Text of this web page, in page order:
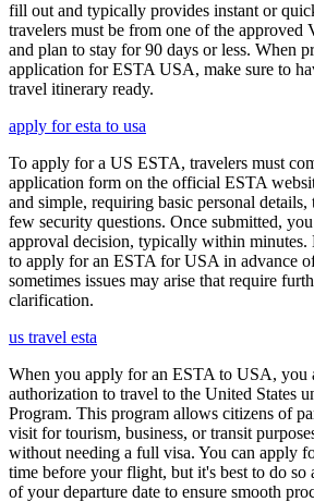
fill out and typically provides instant or
travelers must be from one of the approved
and plan to stay for 90 days or less. When
application for ESTA USA, make sure to
travel itinerary ready.
apply for esta to usa
To apply for a US ESTA, travelers must
application form on the official ESTA
and simple, requiring basic personal
few security questions. Once submitted,
approval decision, typically within minutes.
to apply for an ESTA for USA in advance
sometimes issues may arise that require
clarification.
us travel esta
When you apply for an ESTA to USA, you
authorization to travel to the United States
Program. This program allows citizens of
visit for tourism, business, or transit
without needing a full visa. You can apply
time before your flight, but it's best to do so
of your departure date to ensure smooth